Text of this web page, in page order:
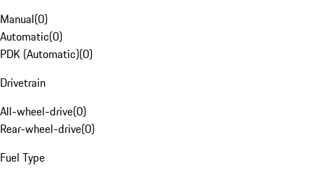
Manual(0)
Automatic(0)
PDK (Automatic)(0)
Drivetrain
All-wheel-drive(0)
Rear-wheel-drive(0)
Fuel Type